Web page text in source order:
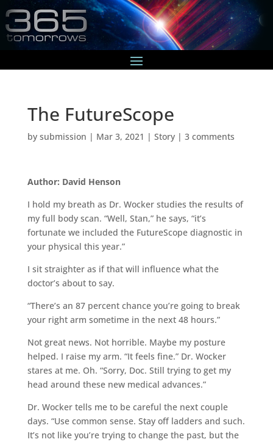
The FutureScope
by submission | Mar 3, 2021 | Story| 3 comments
Author: David Henson
I hold my breath as Dr. Wocker studies the results of
my full body scan. “Well, Stan,” he says, “it’s
fortunate we included the FutureScope diagnostic in
your physical this year.”
I sit straighter as if that will influence what the
doctor’s about to say.
“There’s an 87 percent chance you’re going to break
your right arm sometime in the next 48 hours.”
Not great news. Not horrible. Maybe my posture
helped. I raise my arm. “It feels fine.” Dr. Wocker
stares at me. Oh. “Sorry, Doc. Still trying to get my
head around these new medical advances.”
Dr. Wocker tells me to be careful the next couple
days. “Use common sense. Stay off ladders and such.
It’s not like you’re trying to change the past, but the